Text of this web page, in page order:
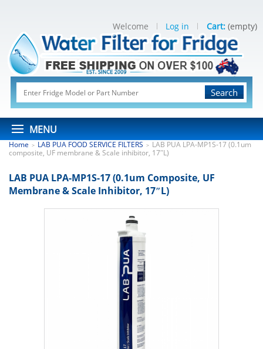
Search
MENU
Welcome Log in Cart: (empty)
Home > LAB PUA FOOD SERVICE FILTERS > LAB PUA LPA-MP1S-17 (0.1um
composite, UF membrane & Scale inhibitor, 17″L)
LAB PUA LPA-MP1S-17 (0.1um Composite, UF
Membrane & Scale Inhibitor, 17″L)